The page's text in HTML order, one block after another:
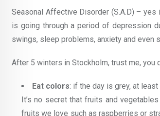
Seasonal Affective Disorder (S.A.D) –
is going through a period of depression
swings, sleep problems, anxiety and even
After 5 winters in Stockholm, trust me,
Eat colors: if the day is grey, at
It’s no secret that fruits and
fruits we love such as raspberries or